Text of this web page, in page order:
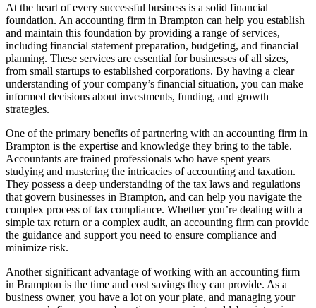
At the heart of every successful business is a solid financial
foundation. An accounting firm in Brampton can help you establish
and maintain this foundation by providing a range of services,
including financial statement preparation, budgeting, and financial
planning. These services are essential for businesses of all sizes,
from small startups to established corporations. By having a clear
understanding of your company’s financial situation, you can make
informed decisions about investments, funding, and growth
strategies.
One of the primary benefits of partnering with an accounting firm in
Brampton is the expertise and knowledge they bring to the table.
Accountants are trained professionals who have spent years
studying and mastering the intricacies of accounting and taxation.
They possess a deep understanding of the tax laws and regulations
that govern businesses in Brampton, and can help you navigate the
complex process of tax compliance. Whether you’re dealing with a
simple tax return or a complex audit, an accounting firm can provide
the guidance and support you need to ensure compliance and
minimize risk.
Another significant advantage of working with an accounting firm
in Brampton is the time and cost savings they can provide. As a
business owner, you have a lot on your plate, and managing your